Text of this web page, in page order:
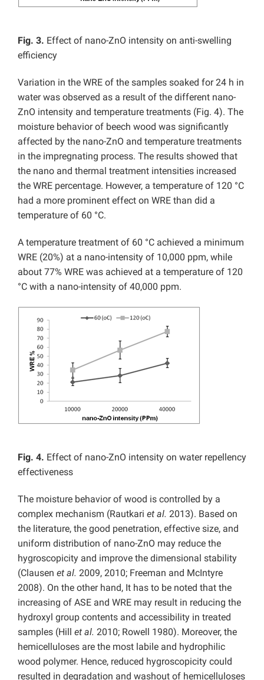
Fig. 3. Effect of nano-ZnO intensity on anti-swelling
efficiency
Variation in the WRE of the samples soaked for 24 h in
water was observed as a result of the different nano-
ZnO intensity and temperature treatments (Fig. 4). The
moisture behavior of beech wood was significantly
affected by the nano-ZnO and temperature treatments
in the impregnating process. The results showed that
the nano and thermal treatment intensities increased
the WRE percentage. However, a temperature of 120 °C
had a more prominent effect on WRE than did a
temperature of 60 °C.
A temperature treatment of 60 °C achieved a minimum
WRE (20%) at a nano-intensity of 10,000 ppm, while
about 77% WRE was achieved at a temperature of 120
°C with a nano-intensity of 40,000 ppm.
Fig. 4. Effect of nano-ZnO intensity on water repellency
effectiveness
The moisture behavior of wood is controlled by a
complex mechanism (Rautkari et al. 2013). Based on
the literature, the good penetration, effective size, and
uniform distribution of nano-ZnO may reduce the
hygroscopicity and improve the dimensional stability
(Clausen et al. 2009, 2010; Freeman and McIntyre
2008). On the other hand, It has to be noted that the
increasing of ASE and WRE may result in reducing the
hydroxyl group contents and accessibility in treated
samples (Hill et al. 2010; Rowell 1980). Moreover, the
hemicelluloses are the most labile and hydrophilic
wood polymer. Hence, reduced hygroscopicity could
resulted in degradation and washout of hemicelluloses